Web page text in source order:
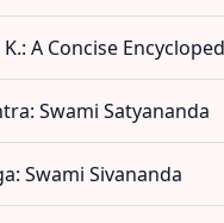
A Concise
Swami Satyananda
Swami Sivananda